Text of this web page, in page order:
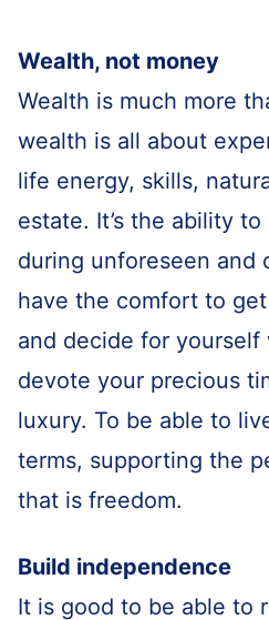
Wealth, not money
Wealth is much more
wealth is all about
life energy, skills,
estate. It’s the ability
during unforeseen and
have the comfort to
and decide for yourself
devote your precious
luxury. To be able to
terms, supporting the
that is freedom.
Build independence
It is good to be able to